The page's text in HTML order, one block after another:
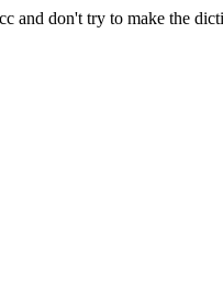
and don't try to make the